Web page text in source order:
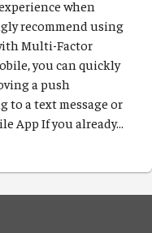
when
recommend using
Multi-Factor
you can quickly
a push
a text message or
App If you already...